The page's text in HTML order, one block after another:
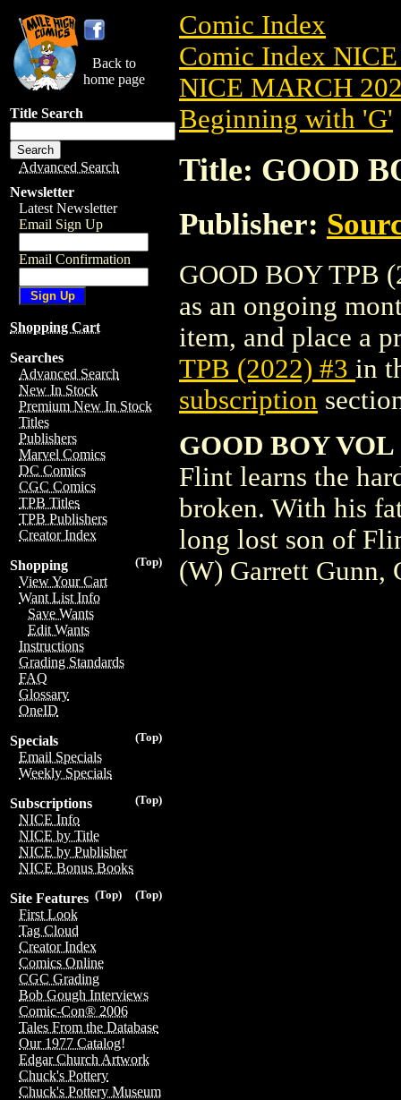
Back to
home page
Title Search
Advanced Search
Newsletter
Latest Newsletter
Email Sign Up
Email Confirmation
Shopping Cart
Searches
Advanced Search
New In Stock
Premium New In Stock
Titles
Publishers
Marvel Comics
DC Comics
CGC Comics
TPB Titles
TPB Publishers
Creator Index
(Top)
Shopping
View Your Cart
Want List Info
Save Wants
Edit Wants
Instructions
Grading Standards
FAQ
Glossary
OneID
(Top)
Specials
Email Specials
Weekly Specials
(Top)
Subscriptions
NICE Info
NICE by Title
NICE by Publisher
NICE Bonus Books
(Top)
(Top)
Site Features
First Look
Tag Cloud
Creator Index
Comics Online
CGC Grading
Bob Gough Interviews
Comic-Con® 2006
Tales From the Database
Our 1977 Catalog!
Edgar Church Artwork
Chuck's Pottery
Chuck's Pottery Museum
Comic Index
Comic Index
NICE MARCH
Beginning with 'G'
Title: GOOD
Publisher:
GOOD BOY TPB
as an ongoing
item, and place a
TPB (2022) #3 in
subscription
GOOD BOY VOL
Flint learns the
broken. With his
long lost son of
(W) Garrett